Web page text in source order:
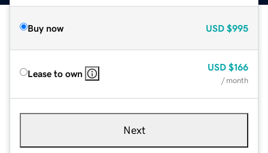
Buy now USD $995
Lease to own
USD $166
/ month
Next